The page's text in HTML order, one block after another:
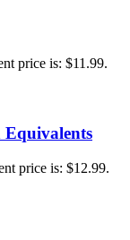
price is: $11.99.
price is: $12.99.